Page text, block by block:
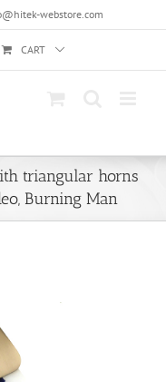
webstore.com
CART
triangular horns
Burning Man